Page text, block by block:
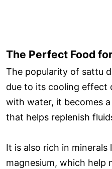
The Perfect Food
The popularity of sattu
due to its cooling effect
with water, it becomes
that helps replenish
It is also rich in minerals
magnesium, which help